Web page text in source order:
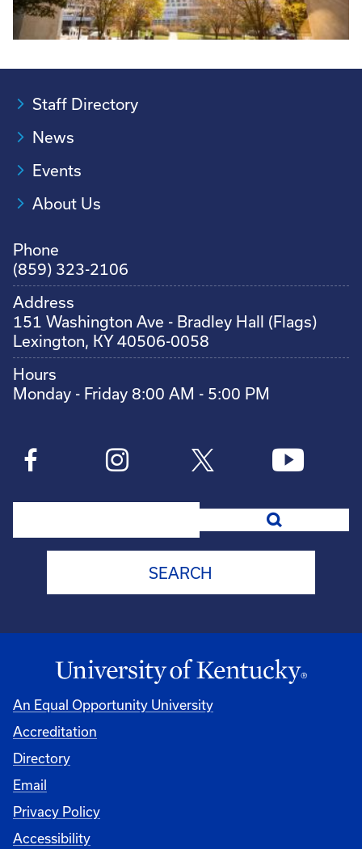
Staff Directory
News
Events
About Us
Phone
(859) 323-2106
Address
151 Washington Ave - Bradley Hall (Flags)
Lexington, KY 40506-0058
Hours
Monday - Friday 8:00 AM - 5:00 PM
An Equal Opportunity University
Accreditation
Directory
Email
Privacy Policy
Accessibility